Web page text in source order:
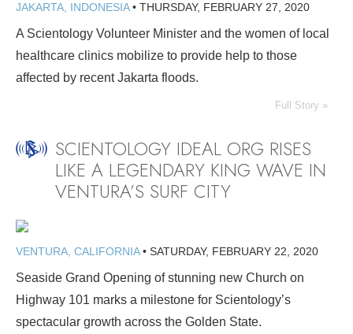
JAKARTA, INDONESIA• THURSDAY, FEBRUARY 27, 2020
A Scientology Volunteer Minister and the women of local
healthcare clinics mobilize to provide help to those
affected by recent Jakarta floods.
Full Story »
SCIENTOLOGY IDEAL ORG RISES
LIKE A LEGENDARY KING WAVE IN
VENTURA’S SURF CITY
VENTURA, CALIFORNIA• SATURDAY, FEBRUARY 22, 2020
Seaside Grand Opening of stunning new Church on
Highway 101 marks a milestone for Scientology’s
spectacular growth across the Golden State.